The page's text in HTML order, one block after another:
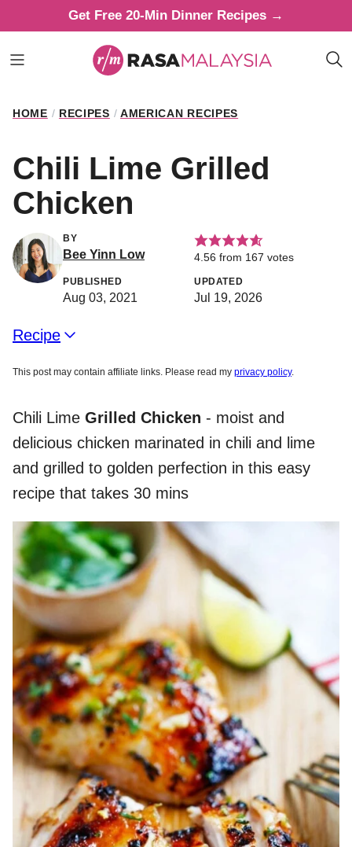
to
content
Get Free 20-Min Dinner Recipes →
HOME / RECIPES / AMERICAN RECIPES
Chili Lime Grilled
Chicken
BY
Bee Yinn Low 4.56 from 167 votes
PUBLISHED
Aug 03, 2021
UPDATED
Jul 19, 2026
Recipe
This post may contain affiliate links. Please read my privacy policy.
Chili Lime Grilled Chicken - moist and
delicious chicken marinated in chili and lime
and grilled to golden perfection in this easy
recipe that takes 30 mins